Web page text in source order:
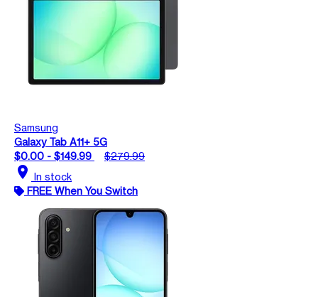
Samsung
Galaxy Tab A11+ 5G
$0.00 - $149.99
$279.99
location_on In stock
FREE When You Switch